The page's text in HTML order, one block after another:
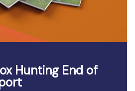
Hunting End of